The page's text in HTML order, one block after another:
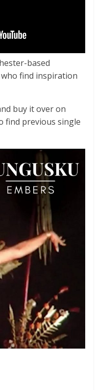
based
find inspiration
buy it over on
find previous single